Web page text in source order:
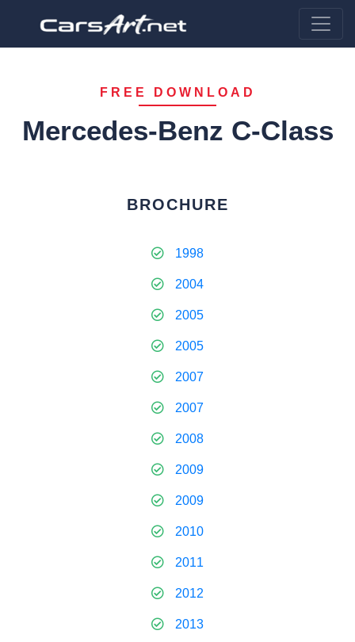
FREE DOWNLOAD
Mercedes-Benz C-Class
BROCHURE
1998
2004
2005
2005
2007
2007
2008
2009
2009
2010
2011
2012
2013